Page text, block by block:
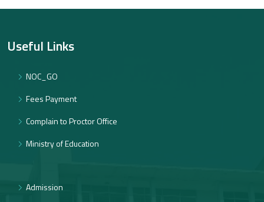
Useful Links
NOC_GO
Fees Payment
Complain to Proctor Office
Ministry of Education
Admission